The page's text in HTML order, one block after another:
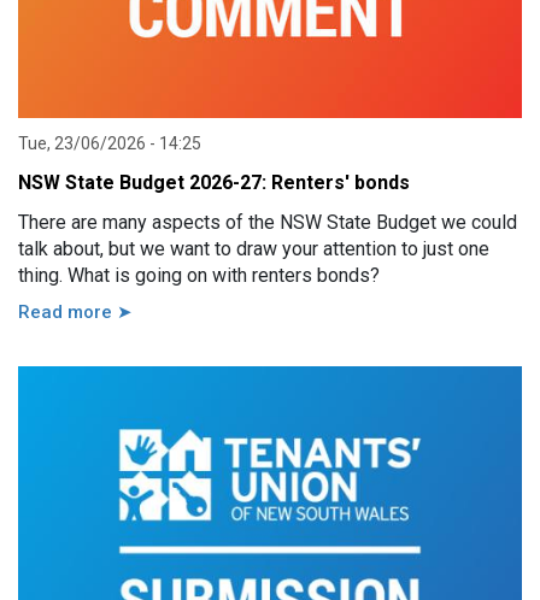
Tue, 23/06/2026 - 14:25
NSW State Budget 2026-27: Renters' bonds
There are many aspects of the NSW State Budget we could
talk about, but we want to draw your attention to just one
thing. What is going on with renters bonds?
Read more ➤